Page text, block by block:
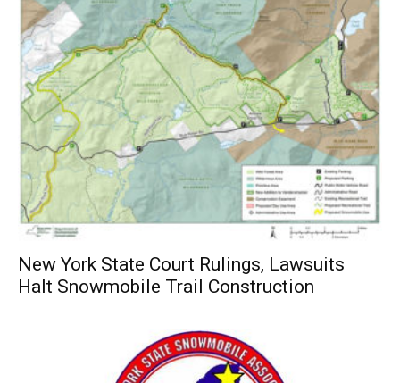
New York State Court Rulings, Lawsuits
Halt Snowmobile Trail Construction